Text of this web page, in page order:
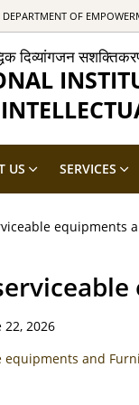
DEPARTMENT OF
दिव्यांगजन
US SERVICES
equipments
22, 2026
and